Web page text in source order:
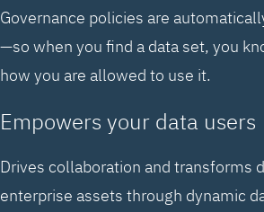
Governance policies are
—so when you find a data set, you
how you are allowed to use it.
Empowers your data users
Drives collaboration and transforms
enterprise assets through dynamic